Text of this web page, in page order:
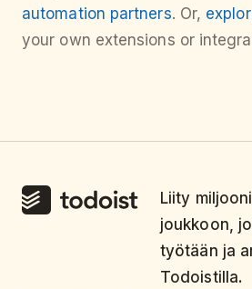
automation partners. Or,
your own extensions or
Liity
joukkoon,
työtään ja
Todoistilla.